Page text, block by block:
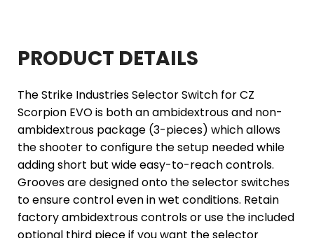
PRODUCT DETAILS
The Strike Industries Selector Switch for CZ
Scorpion EVO is both an ambidextrous and non-
ambidextrous package (3-pieces) which allows
the shooter to configure the setup needed while
adding short but wide easy-to-reach controls.
Grooves are designed onto the selector switches
to ensure control even in wet conditions. Retain
factory ambidextrous controls or use the included